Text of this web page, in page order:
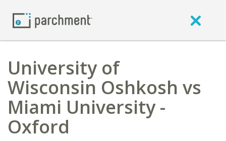
University of
Wisconsin Oshkosh vs
Miami University -
Oxford